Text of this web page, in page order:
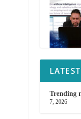
Trending
7, 2026